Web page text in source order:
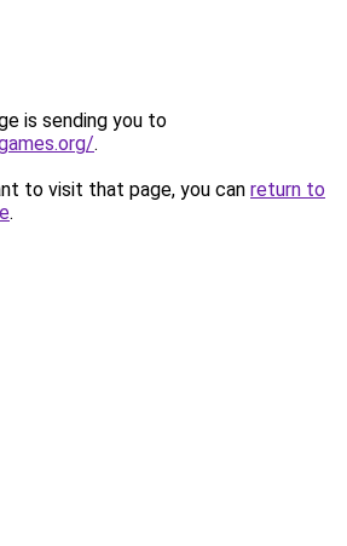
is sending you to
.
to visit that page, you can return to
.